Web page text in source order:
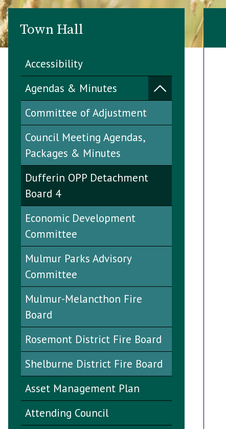
Town Hall
Accessibility
Agendas & Minutes
Committee of Adjustment
Council Meeting Agendas,
Packages & Minutes
Dufferin OPP Detachment
Board 4
Economic Development
Committee
Mulmur Parks Advisory
Committee
Mulmur-Melancthon Fire
Board
Rosemont District Fire Board
Shelburne District Fire Board
Asset Management Plan
Attending Council